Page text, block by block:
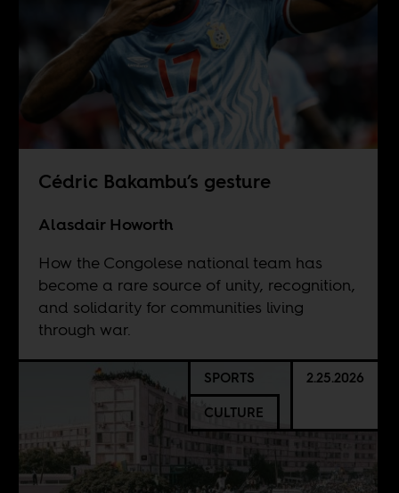
Cédric Bakambu’s gesture
Alasdair Howorth
How the Congolese national team has
become a rare source of unity, recognition,
and solidarity for communities living
through war.
SPORTS
CULTURE
2.25.2026